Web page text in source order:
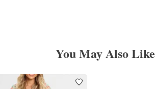
You May Also Like